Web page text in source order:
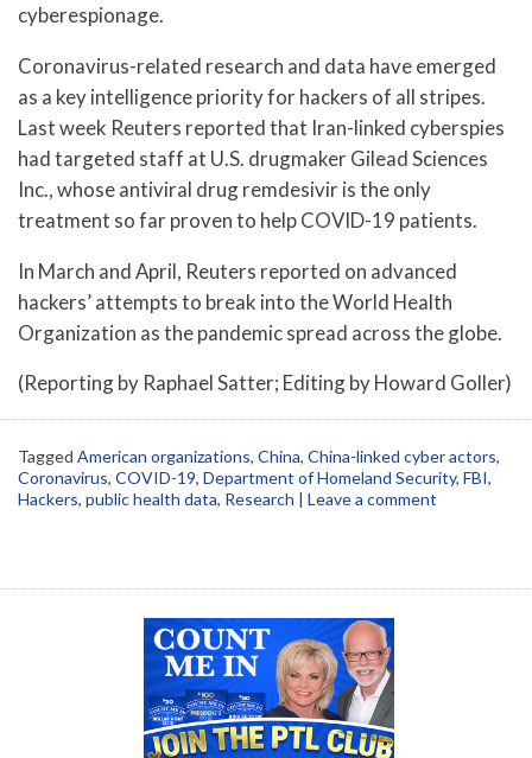
cyberespionage.
Coronavirus-related research and data have emerged
as a key intelligence priority for hackers of all stripes.
Last week Reuters reported that Iran-linked cyberspies
had targeted staff at U.S. drugmaker Gilead Sciences
Inc., whose antiviral drug remdesivir is the only
treatment so far proven to help COVID-19 patients.
In March and April, Reuters reported on advanced
hackers’ attempts to break into the World Health
Organization as the pandemic spread across the globe.
(Reporting by Raphael Satter; Editing by Howard Goller)
Tagged American organizations, China, China-linked cyber actors,
Coronavirus, COVID-19, Department of Homeland Security, FBI,
Hackers, public health data, Research | Leave a comment